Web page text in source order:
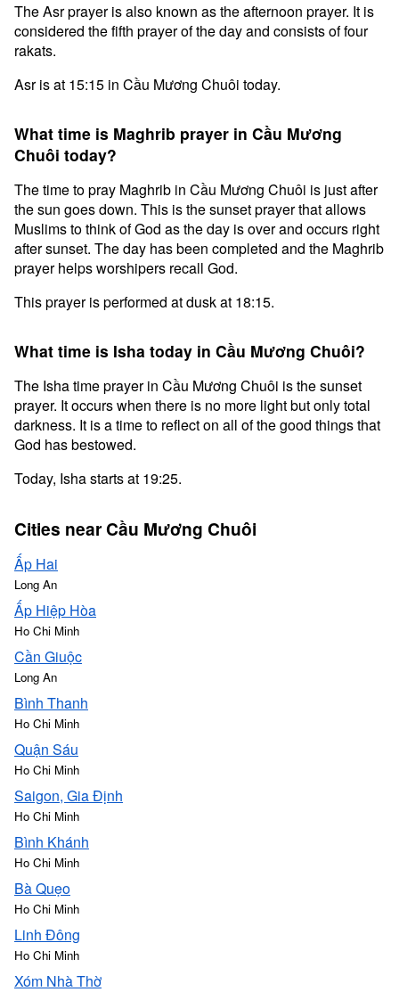
The Asr prayer is also known as the afternoon prayer. It is
considered the fifth prayer of the day and consists of four
rakats.
Asr is at 15:15 in Cầu Mương Chuôi today.
What time is Maghrib prayer in Cầu Mương
Chuôi today?
The time to pray Maghrib in Cầu Mương Chuôi is just after
the sun goes down. This is the sunset prayer that allows
Muslims to think of God as the day is over and occurs right
after sunset. The day has been completed and the Maghrib
prayer helps worshipers recall God.
This prayer is performed at dusk at 18:15.
What time is Isha today in Cầu Mương Chuôi?
The Isha time prayer in Cầu Mương Chuôi is the sunset
prayer. It occurs when there is no more light but only total
darkness. It is a time to reflect on all of the good things that
God has bestowed.
Today, Isha starts at 19:25.
Cities near Cầu Mương Chuôi
Ấp Hai
Long An
Ấp Hiệp Hòa
Ho Chi Minh
Cần Giuộc
Long An
Bình Thanh
Ho Chi Minh
Quận Sáu
Ho Chi Minh
Saigon, Gia Định
Ho Chi Minh
Bình Khánh
Ho Chi Minh
Bà Quẹo
Ho Chi Minh
Linh Đông
Ho Chi Minh
Xóm Nhà Thờ